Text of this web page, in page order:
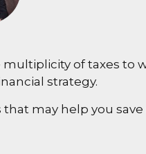
of taxes to
strategy.
may help you save